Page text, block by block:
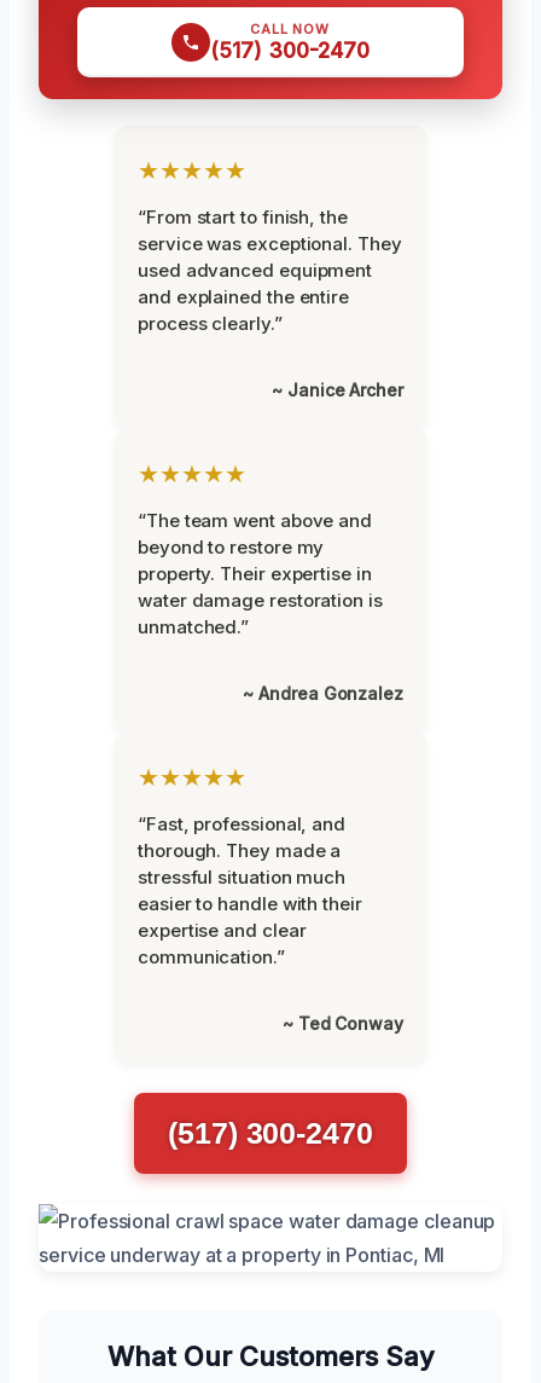
CALL NOW
(517) 300-2470
★★★★★
“From start to finish, the
service was exceptional. They
used advanced equipment
and explained the entire
process clearly.”
~ Janice Archer
★★★★★
“The team went above and
beyond to restore my
property. Their expertise in
water damage restoration is
unmatched.”
~ Andrea Gonzalez
★★★★★
“Fast, professional, and
thorough. They made a
stressful situation much
easier to handle with their
expertise and clear
communication.”
~ Ted Conway
(517) 300-2470
What Our Customers Say